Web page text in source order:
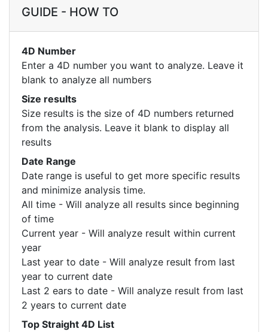
GUIDE - HOW TO
4D Number
Enter a 4D number you want to analyze. Leave it
blank to analyze all numbers
Size results
Size results is the size of 4D numbers returned
from the analysis. Leave it blank to display all
results
Date Range
Date range is useful to get more specific results
and minimize analysis time.
All time - Will analyze all results since beginning
of time
Current year - Will analyze result within current
year
Last year to date - Will analyze result from last
year to current date
Last 2 ears to date - Will analyze result from last
2 years to current date
Top Straight 4D List